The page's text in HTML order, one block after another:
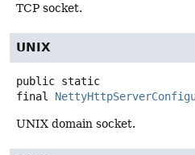
TCP socket.
UNIX
public static
final
UNIX domain socket.